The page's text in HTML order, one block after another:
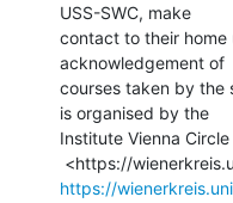
USS-SWC, make
contact to their home
acknowledgement of
courses taken by the
is organised by the
Institute Vienna
https://